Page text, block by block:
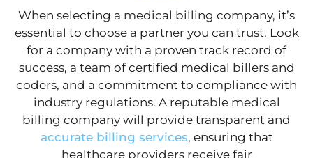
When selecting a medical billing company, it’s
essential to choose a partner you can trust. Look
for a company with a proven track record of
success, a team of certified medical billers and
coders, and a commitment to compliance with
industry regulations. A reputable medical
billing company will provide transparent and
accurate billing services, ensuring that
healthcare providers receive fair